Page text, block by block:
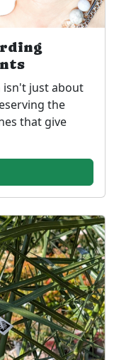
isn't just about
the
that give